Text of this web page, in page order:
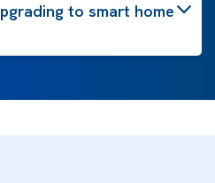
to smart home